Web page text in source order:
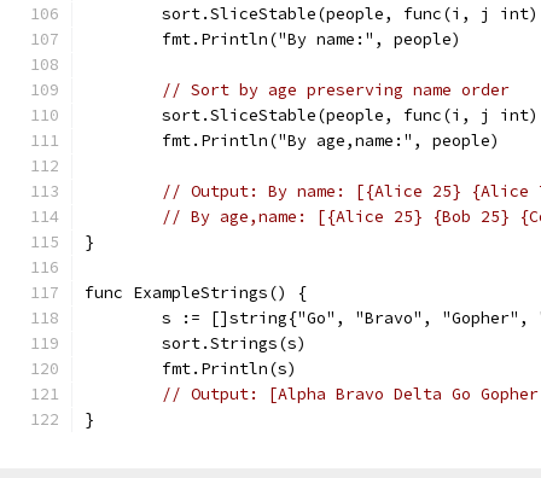
sort.SliceStable(people, func(i, j
	fmt.Println("By name:", people)
// Sort by age preserving name order
sort.SliceStable(people, func(i, j
	fmt.Println("By age,name:", people)
// Output: By name: [{Alice 25} {Alice
// By age,name: [{Alice 25} {Bob 25}
}
func ExampleStrings() {
s := []string{"Go", "Bravo",
	sort.Strings(s)
	fmt.Println(s)
// Output: [Alpha Bravo Delta Go
}